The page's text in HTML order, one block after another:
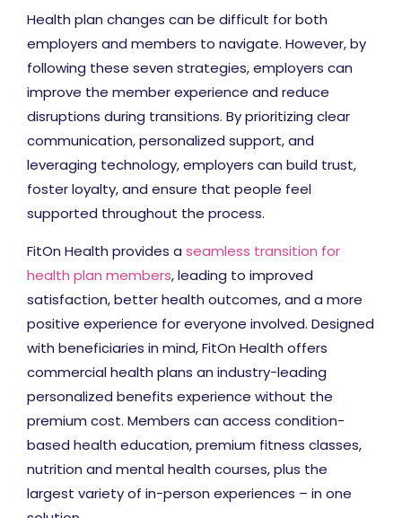
Health plan changes can be difficult for both
employers and members to navigate. However, by
following these seven strategies, employers can
improve the member experience and reduce
disruptions during transitions. By prioritizing clear
communication, personalized support, and
leveraging technology, employers can build trust,
foster loyalty, and ensure that people feel
supported throughout the process.
FitOn Health provides a seamless transition for
health plan members, leading to improved
satisfaction, better health outcomes, and a more
positive experience for everyone involved. Designed
with beneficiaries in mind, FitOn Health offers
commercial health plans an industry-leading
personalized benefits experience without the
premium cost. Members can access condition-
based health education, premium fitness classes,
nutrition and mental health courses, plus the
largest variety of in-person experiences – in one